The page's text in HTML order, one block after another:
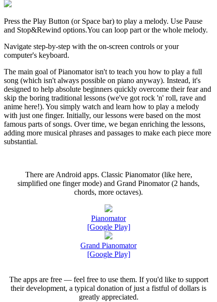
Press the Play Button (or Space bar) to play a melody. Use Pause
and Stop&Rewind options.You can loop part or the whole melody.
Navigate step-by-step with the on-screen controls or your
computer's keyboard.
The main goal of Pianomator isn't to teach you how to play a full
song (which isn't always possible on piano anyway). Instead, it's
designed to help absolute beginners quickly overcome their fear and
skip the boring traditional lessons (we've got rock 'n' roll, rave and
anime here!). You simply watch and learn how to play a melody
with just one finger. Initially, our lessons were based on the most
famous parts of songs. Over time, we began enriching the lessons,
adding more musical phrases and passages to make each piece more
substantial.
There are Android apps. Classic Pianomator (like here,
simplified one finger mode) and Grand Pinomator (2 hands,
chords, more octaves).
Pianomator
[Google Play]
Grand Pianomator
[Google Play]
The apps are free — feel free to use them. If you'd like to support
their development, a typical donation of just a fistful of dollars is
greatly appreciated.